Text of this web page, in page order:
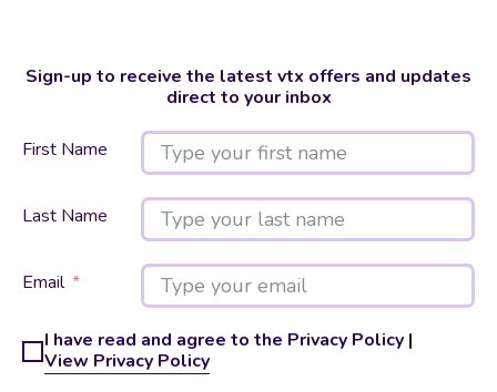
Sign-up to receive the latest vtx offers and updates
direct to your inbox
First Name
Last Name
Email
I have read and agree to the Privacy Policy |
View Privacy Policy